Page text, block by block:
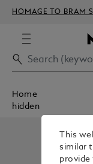
HOMAGE TO BRAM
Home
hidden
This
similar
provide